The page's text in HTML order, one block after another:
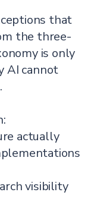
that
the three-
is only
AI cannot
actually
visibility